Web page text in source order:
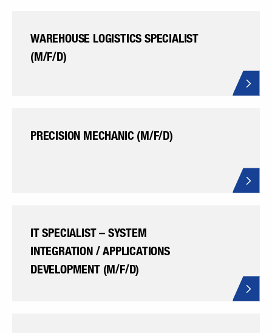
WAREHOUSE LOGISTICS SPECIALIST
(M/F/D)
PRECISION MECHANIC (M/F/D)
IT SPECIALIST – SYSTEM
INTEGRATION / APPLICATIONS
DEVELOPMENT (M/F/D)